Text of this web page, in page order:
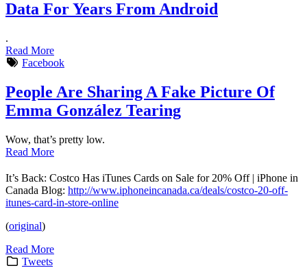
Data For Years From Android
.
Read More
Facebook
People Are Sharing A Fake Picture Of
Emma González Tearing
Wow, that’s pretty low.
Read More
It’s Back: Costco Has iTunes Cards on Sale for 20% Off | iPhone in
Canada Blog: http://www.iphoneincanada.ca/deals/costco-20-off-
itunes-card-in-store-online
(original)
Read More
Tweets